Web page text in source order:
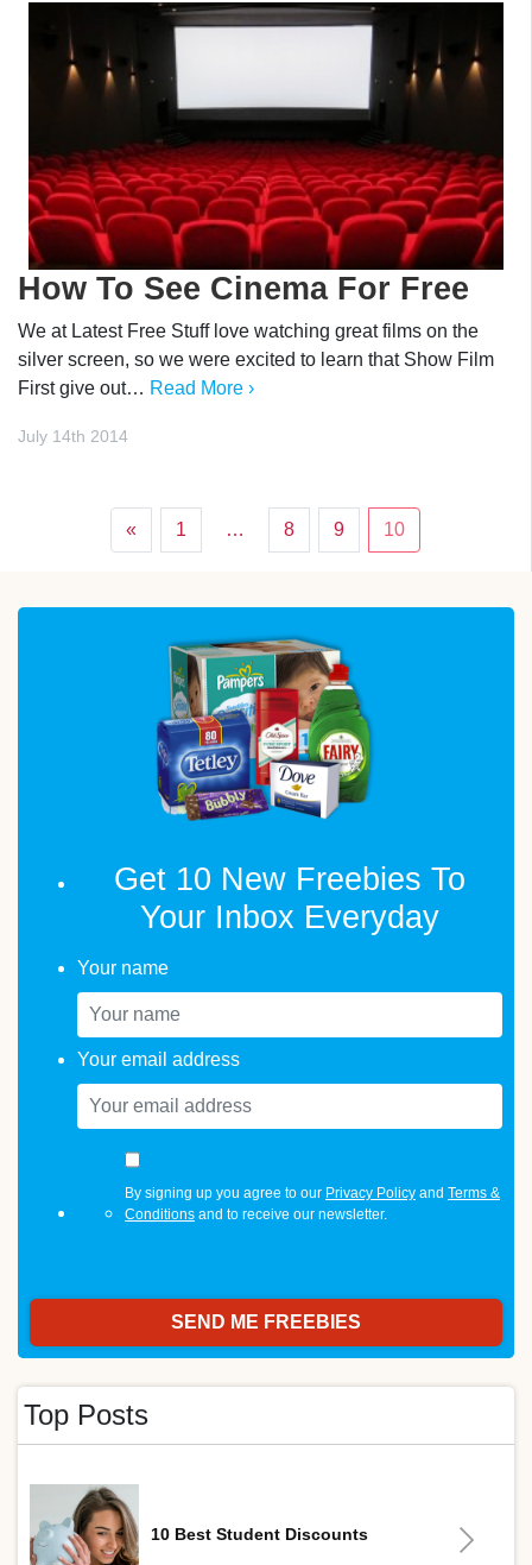
How To See Cinema For Free
We at Latest Free Stuff love watching great films on the
silver screen, so we were excited to learn that Show Film
First give out… Read More ›
July 14th 2014
« 1 … 8 9 10
Get 10 New Freebies To
Your Inbox Everyday
Your name
Your email address
By signing up you agree to our Privacy Policy and Terms &
Conditions and to receive our newsletter.
Top Posts
10 Best Student Discounts